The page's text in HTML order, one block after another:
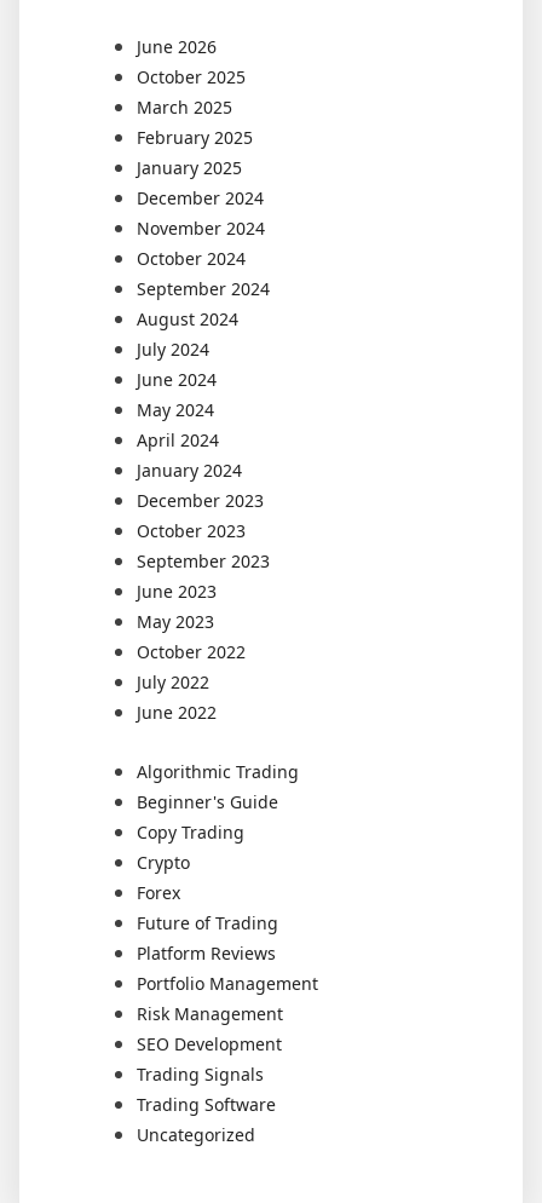
June 2026
October 2025
March 2025
February 2025
January 2025
December 2024
November 2024
October 2024
September 2024
August 2024
July 2024
June 2024
May 2024
April 2024
January 2024
December 2023
October 2023
September 2023
June 2023
May 2023
October 2022
July 2022
June 2022
Algorithmic Trading
Beginner's Guide
Copy Trading
Crypto
Forex
Future of Trading
Platform Reviews
Portfolio Management
Risk Management
SEO Development
Trading Signals
Trading Software
Uncategorized